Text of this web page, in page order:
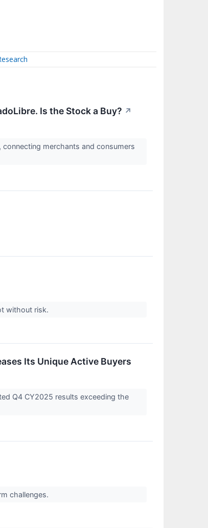
Is the Stock a Buy? ↗
merchants and consumers
without risk.
Its Unique Active Buyers
Q4 CY2025 results exceeding the
challenges.